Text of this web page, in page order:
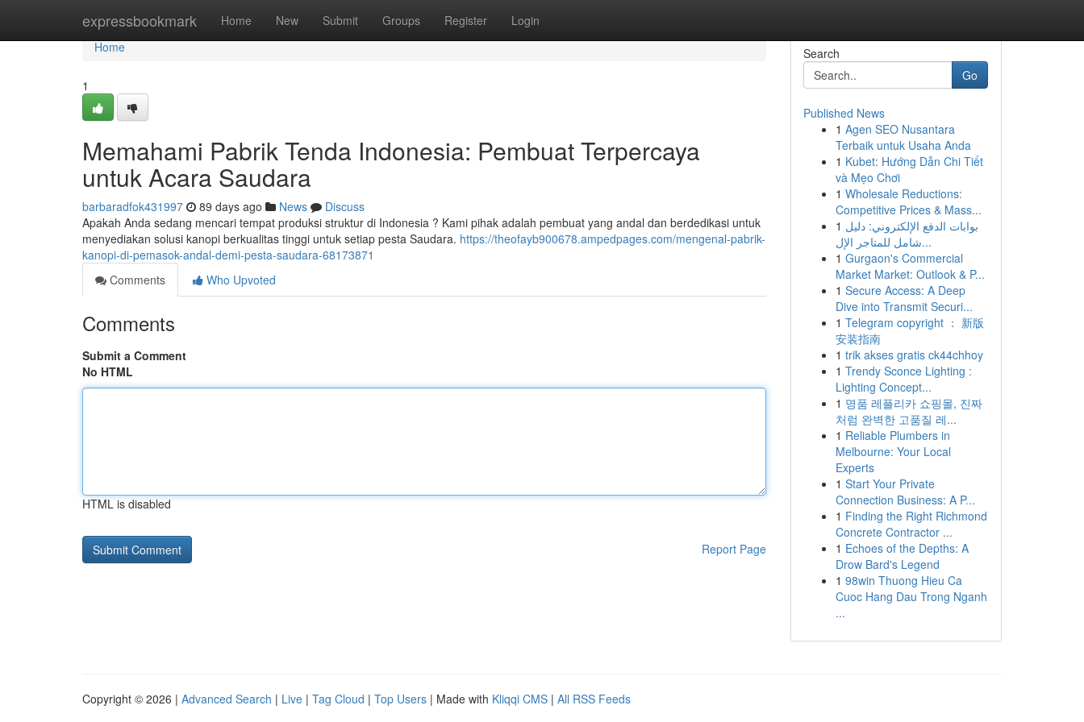
expressbookmark Home New Submit Groups Register Login
Home
Home
1
Memahami Pabrik Tenda Indonesia: Pembuat Terpercaya
untuk Acara Saudara
barbaradfok431997 89 days ago News
Discuss
Apakah Anda sedang mencari tempat produksi struktur di Indonesia ? Kami pihak adalah pembuat yang andal dan berdedikasi untuk
menyediakan solusi kanopi berkualitas tinggi untuk setiap pesta Saudara. https://theofayb900678.ampedpages.com/mengenal-pabrik-
kanopi-di-pemasok-andal-demi-pesta-saudara-68173871
Comments
Who Upvoted
Comments
Submit a Comment
No HTML
HTML is disabled
Report Page
Search
Go
Published News
1 Agen SEO Nusantara
Terbaik untuk Usaha Anda
1 Kubet: Hướng Dẫn Chi Tiết
và Mẹo Chơi
1 Wholesale Reductions:
Competitive Prices & Mass...
1 بوابات الدفع الإلكتروني: دليل
شامل للمتاجر الإل...
1 Gurgaon's Commercial
Market Market: Outlook & P...
1 Secure Access: A Deep
Dive into Transmit Securi...
1 Telegram copyright ： 新版
安装指南
1 trik akses gratis ck44chhoy
1 Trendy Sconce Lighting :
Lighting Concept...
1 명품 레플리카 쇼핑몰, 진짜
처럼 완벽한 고품질 레...
1 Reliable Plumbers in
Melbourne: Your Local
Experts
1 Start Your Private
Connection Business: A P...
1 Finding the Right Richmond
Concrete Contractor ...
1 Echoes of the Depths: A
Drow Bard's Legend
1 98win Thuong Hieu Ca
Cuoc Hang Dau Trong Nganh
...
Copyright © 2026 | Advanced Search | Live | Tag Cloud | Top Users | Made with Kliqqi CMS | All RSS Feeds